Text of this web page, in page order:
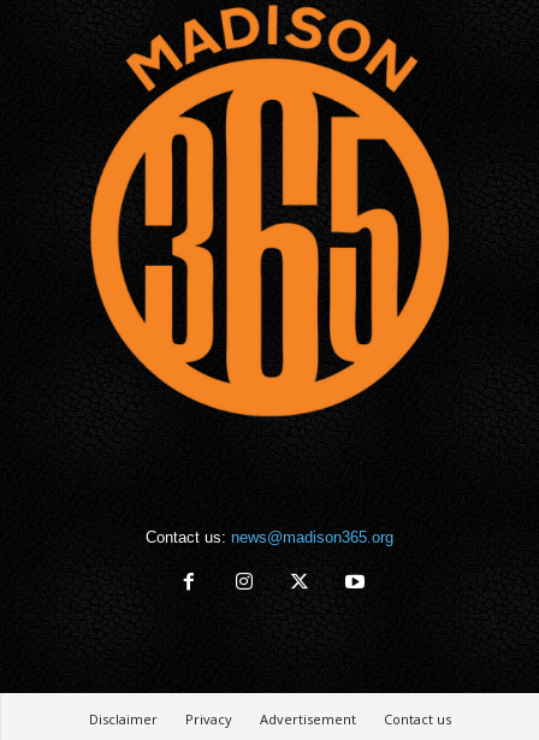
Contact us: news@madison365.org
Disclaimer Privacy Advertisement Contact us